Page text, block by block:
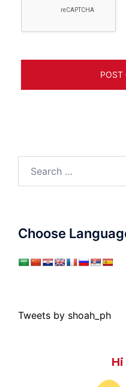
for:
Choose
Tweets by shoah_ph